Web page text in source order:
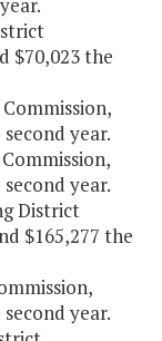
$70,023 the
year.
year.
District
$165,277 the
year.